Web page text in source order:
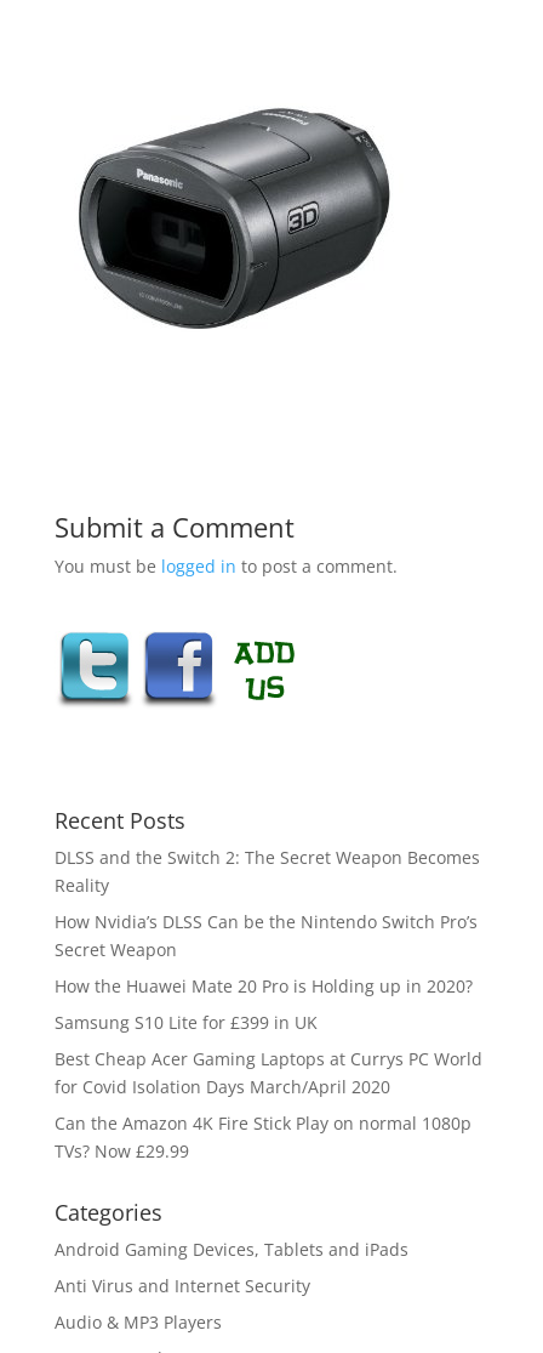
Submit a Comment
You must be logged in to post a comment.
Recent Posts
DLSS and the Switch 2: The Secret Weapon Becomes
Reality
How Nvidia’s DLSS Can be the Nintendo Switch Pro’s
Secret Weapon
How the Huawei Mate 20 Pro is Holding up in 2020?
Samsung S10 Lite for £399 in UK
Best Cheap Acer Gaming Laptops at Currys PC World
for Covid Isolation Days March/April 2020
Can the Amazon 4K Fire Stick Play on normal 1080p
TVs? Now £29.99
Categories
Android Gaming Devices, Tablets and iPads
Anti Virus and Internet Security
Audio & MP3 Players